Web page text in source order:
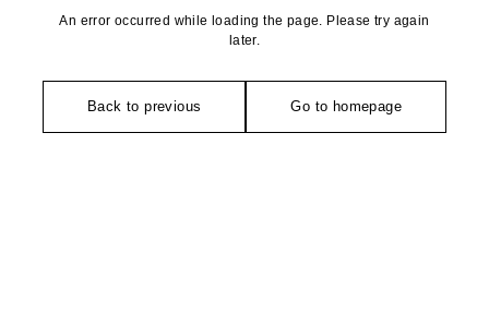
An error occurred while loading the page. Please try again
later.
Back to previous Go to homepage